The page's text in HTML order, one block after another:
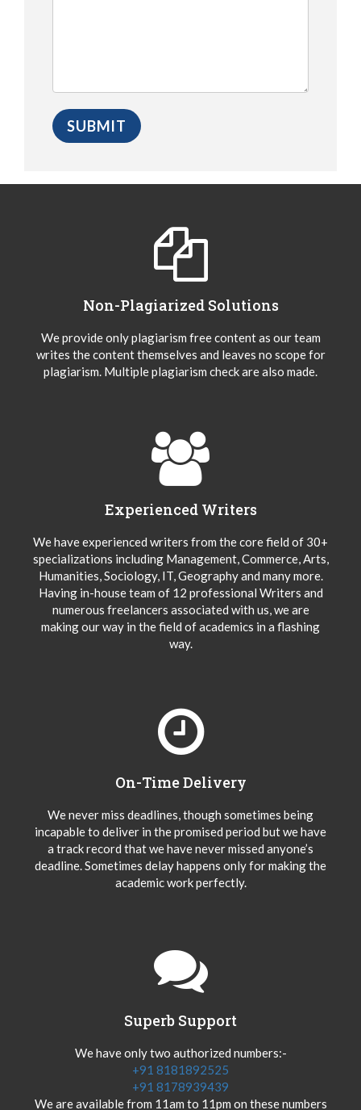
Non-Plagiarized Solutions
We provide only plagiarism free content as our team
writes the content themselves and leaves no scope for
plagiarism. Multiple plagiarism check are also made.
Experienced Writers
We have experienced writers from the core field of 30+
specializations including Management, Commerce, Arts,
Humanities, Sociology, IT, Geography and many more.
Having in-house team of 12 professional Writers and
numerous freelancers associated with us, we are
making our way in the field of academics in a flashing
way.
On-Time Delivery
We never miss deadlines, though sometimes being
incapable to deliver in the promised period but we have
a track record that we have never missed anyone’s
deadline. Sometimes delay happens only for making the
academic work perfectly.
Superb Support
We have only two authorized numbers:-
+91 8181892525
+91 8178939439
We are available from 11am to 11pm on these numbers